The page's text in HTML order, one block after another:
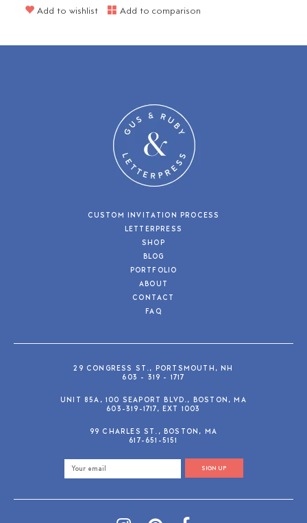
Add to wishlist Add to comparison
CUSTOM INVITATION PROCESS
LETTERPRESS
SHOP
BLOG
PORTFOLIO
ABOUT
CONTACT
FAQ
29 CONGRESS ST., PORTSMOUTH, NH
603 - 319 - 1717
UNIT 85A, 100 SEAPORT BLVD., BOSTON, MA
603-319-1717, EXT 1003
99 CHARLES ST., BOSTON, MA
617-651-5151
SIGN UP